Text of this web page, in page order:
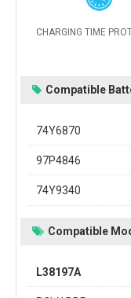
CHARGING TIME
Compatible
74Y6870
97P4846
74Y9340
Compatible
L38197A